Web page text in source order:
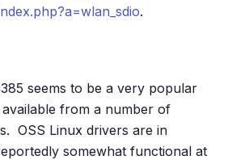
.
seems to be a very popular
available from a number of
OSS Linux drivers are in
somewhat functional at